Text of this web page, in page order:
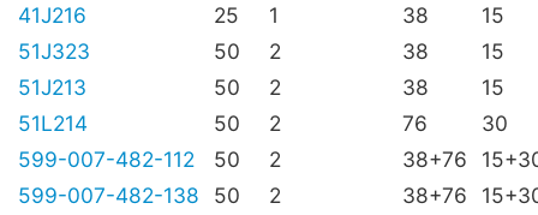
41J216
25 1 38
15
51J323
50 2 38
15
51J213
50 2 38
15
51L214
50 2 76
30
599-007-482-112
50 2 38+76
599-007-482-138
50 2 38+76